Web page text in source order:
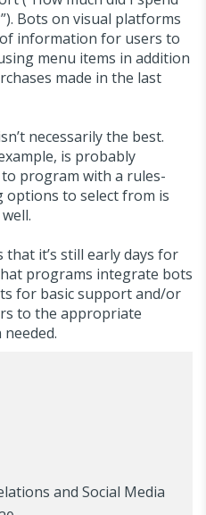
Bots on visual platforms
information for users to
menu items in addition
made in the last
necessarily the best.
is probably
program with a rules-
options to select from is
that it’s still early days for
programs integrate bots
for basic support and/or
to the appropriate
and Social Media